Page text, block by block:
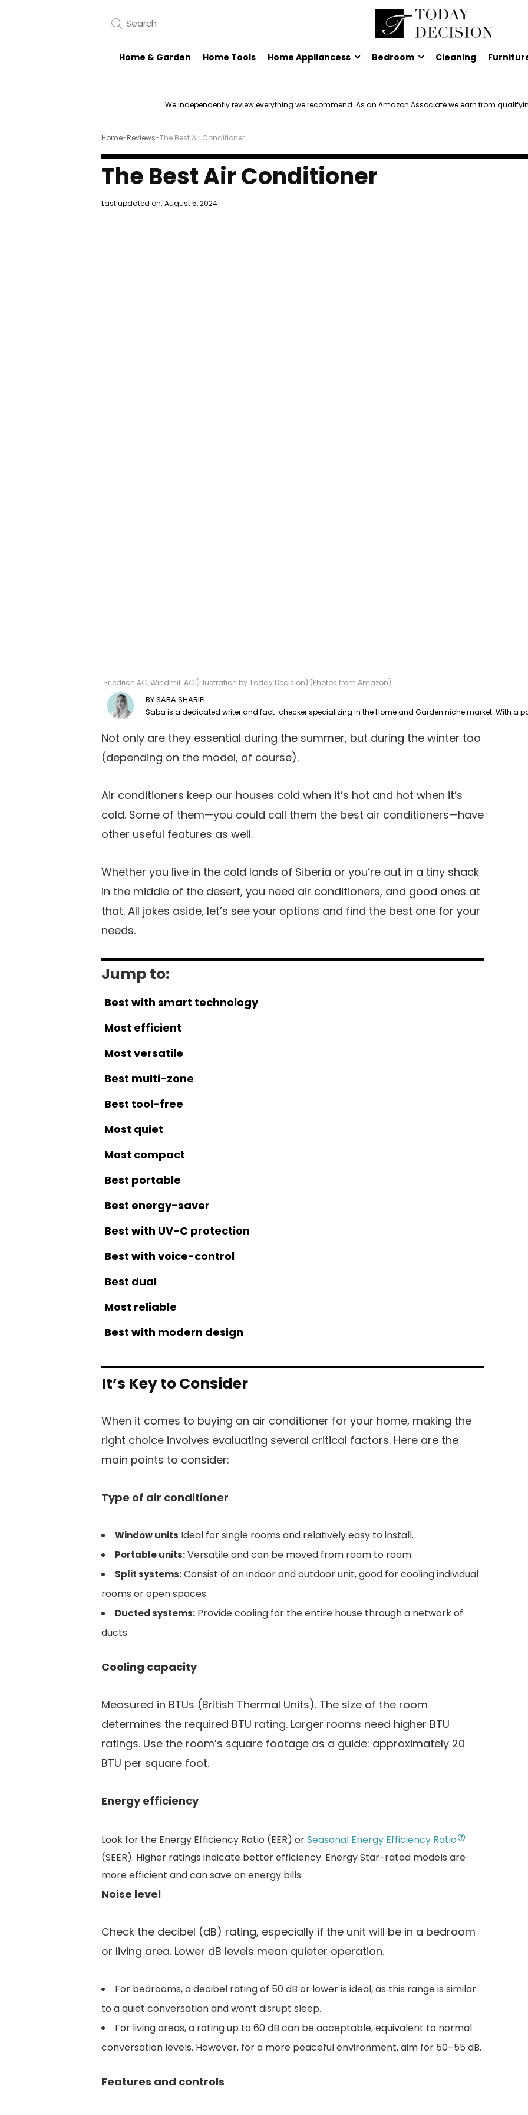
Home & Garden Home Tools Home Appliancess Bedroom Cleaning
We independently review everything we recommend. As an Amazon Associate we earn from
Home-Reviews-The Best Air Conditioner
The Best Air Conditioner
Last updated on: August 5, 2024
Friedrich AC, Windmill AC (Illustration by Today Decision) (Photos from Amazon)
SABA SHARIFI
Not only are they essential during the summer, but during the winter too
(depending on the model, of course).
Air conditioners keep our houses cold when it’s hot and hot when it’s
cold. Some of them—you could call them the best air conditioners—have
other useful features as well.
Whether you live in the cold lands of Siberia or you’re out in a tiny shack
in the middle of the desert, you need air conditioners, and good ones at
that. All jokes aside, let’s see your options and find the best one for your
needs.
Jump to:
Best with smart technology
Most efficient
Most versatile
Best multi-zone
Best tool-free
Most quiet
Most compact
Best portable
Best energy-saver
Best with UV-C protection
Best with voice-control
Best dual
Most reliable
Best with modern design
It’s Key to Consider
When it comes to buying an air conditioner for your home, making the
right choice involves evaluating several critical factors. Here are the
main points to consider:
Type of air conditioner
Window units Ideal for single rooms and relatively easy to install.
Portable units:Versatile and can be moved from room to room.
Split systems:Consist of an indoor and outdoor unit, good for cooling individual
rooms or open spaces.
Ducted systems: Provide cooling for the entire house through a network of
ducts.
Cooling capacity
Measured in BTUs (British Thermal Units). The size of the room
determines the required BTU rating. Larger rooms need higher BTU
ratings. Use the room’s square footage as a guide: approximately 20
BTU per square foot.
Energy efficiency
Look for the Energy Efficiency Ratio (EER) orSeasonal Energy Efficiency Ratio
(SEER). Higher ratings indicate better efficiency. Energy Star-rated models are
more efficient and can save on energy bills.
Noise level
Check the decibel (dB) rating, especially if the unit will be in a bedroom
or living area. Lower dB levels mean quieter operation.
For bedrooms, a decibel rating of 50 dB or lower is ideal, as this range is similar
to a quiet conversation and won’t disrupt sleep.
For living areas, a rating up to 60 dB can be acceptable, equivalent to normal
conversation levels. However, for a more peaceful environment, aim for 50–55 dB.
Features and controls